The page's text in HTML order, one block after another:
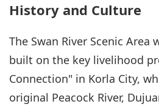
History and Culture
The Swan River Scenic Area
built on the key livelihood
Connection" in Korla City,
original Peacock River,